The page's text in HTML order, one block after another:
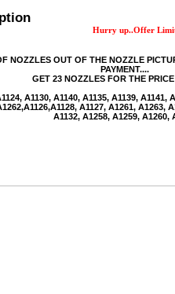
Hurry up..Offer Limited..!!!
NOZZLES OUT OF THE NOZZLE
PAYMENT....
GET 23 NOZZLES FOR THE
A1130, A1140, A1135, A1139, A1141,
A1127, A1261, A1263,
A1132, A1258, A1259, A1260,